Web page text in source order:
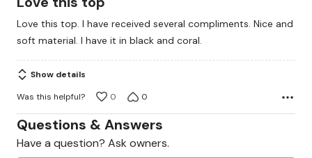
of
5
Love this top. I have received several compliments. Nice and
soft material. I have it in black and coral.
Show details
Was this helpful?
0 0
Questions & Answers
Have a question? Ask owners.